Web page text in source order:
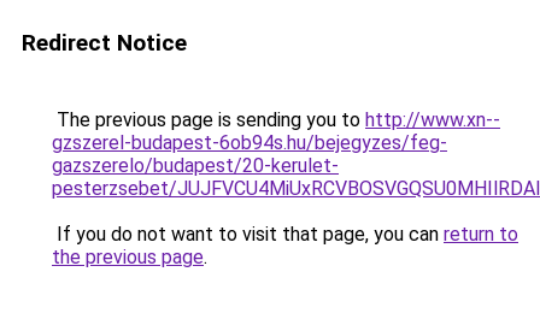
Redirect Notice
The previous page is sending you to http://www.xn--
gzszerel-budapest-6ob94s.hu/bejegyzes/feg-
gazszerelo/budapest/20-kerulet-
pesterzsebet/
If you do not want to visit that page, you can return to
the previous page.